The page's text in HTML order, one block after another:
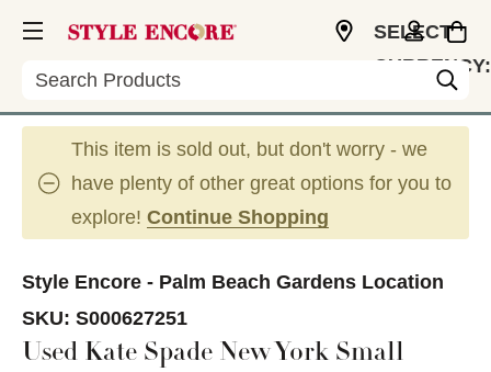
Search
SELECT
CURRENCY:
This item is sold out, but don't worry - we
have plenty of other great options for you to
explore! Continue Shopping
Style Encore - Palm Beach Gardens Location
SKU: S000627251
Used Kate Spade New York Small